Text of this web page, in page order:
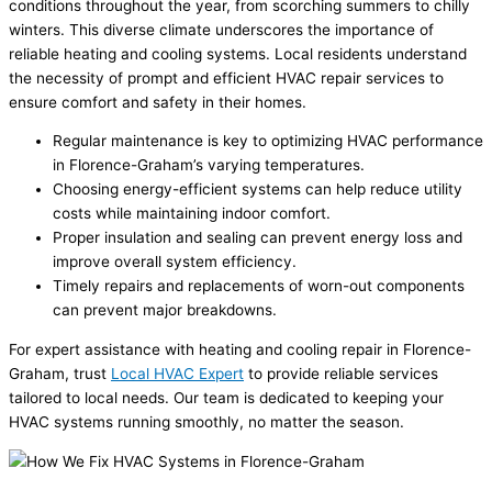
conditions throughout the year, from scorching summers to chilly
winters. This diverse climate underscores the importance of
reliable heating and cooling systems. Local residents understand
the necessity of prompt and efficient HVAC repair services to
ensure comfort and safety in their homes.
Regular maintenance is key to optimizing HVAC performance
in Florence-Graham’s varying temperatures.
Choosing energy-efficient systems can help reduce utility
costs while maintaining indoor comfort.
Proper insulation and sealing can prevent energy loss and
improve overall system efficiency.
Timely repairs and replacements of worn-out components
can prevent major breakdowns.
For expert assistance with heating and cooling repair in Florence-
Graham, trust Local HVAC Expert to provide reliable services
tailored to local needs. Our team is dedicated to keeping your
HVAC systems running smoothly, no matter the season.